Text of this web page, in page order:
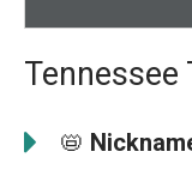
Tennessee
📛